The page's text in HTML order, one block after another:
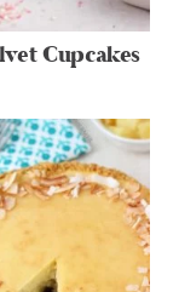
Cupcakes